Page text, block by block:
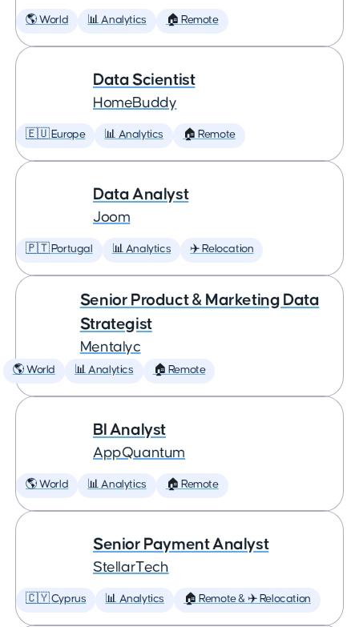
🌎 World 📊 Analytics 🏠 Remote
Data Scientist
HomeBuddy
🇪🇺 Europe 📊 Analytics 🏠 Remote
Data Analyst
Joom
🇵🇹 Portugal 📊 Analytics ✈️ Relocation
Senior Product & Marketing Data
Strategist
Mentalyc
🌎 World 📊 Analytics 🏠 Remote
BI Analyst
AppQuantum
🌎 World 📊 Analytics 🏠 Remote
Senior Payment Analyst
StellarTech
🇨🇾 Cyprus 📊 Analytics 🏠 Remote & ✈️ Relocation